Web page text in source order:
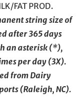
FAT PROD.
string size of
after 365 days
an asterisk (*),
per day (3X).
from Dairy
(Raleigh, NC).